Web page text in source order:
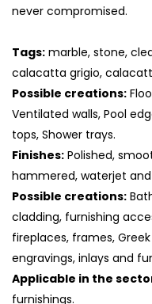
never compromised.
Tags: marble, stone,
calacatta grigio,
Possible creations:
Ventilated walls, Pool
tops, Shower trays.
Finishes: Polished,
hammered, waterjet
Possible creations:
cladding, furnishing
fireplaces, frames,
engravings, inlays and
Applicable in the
furnishings.